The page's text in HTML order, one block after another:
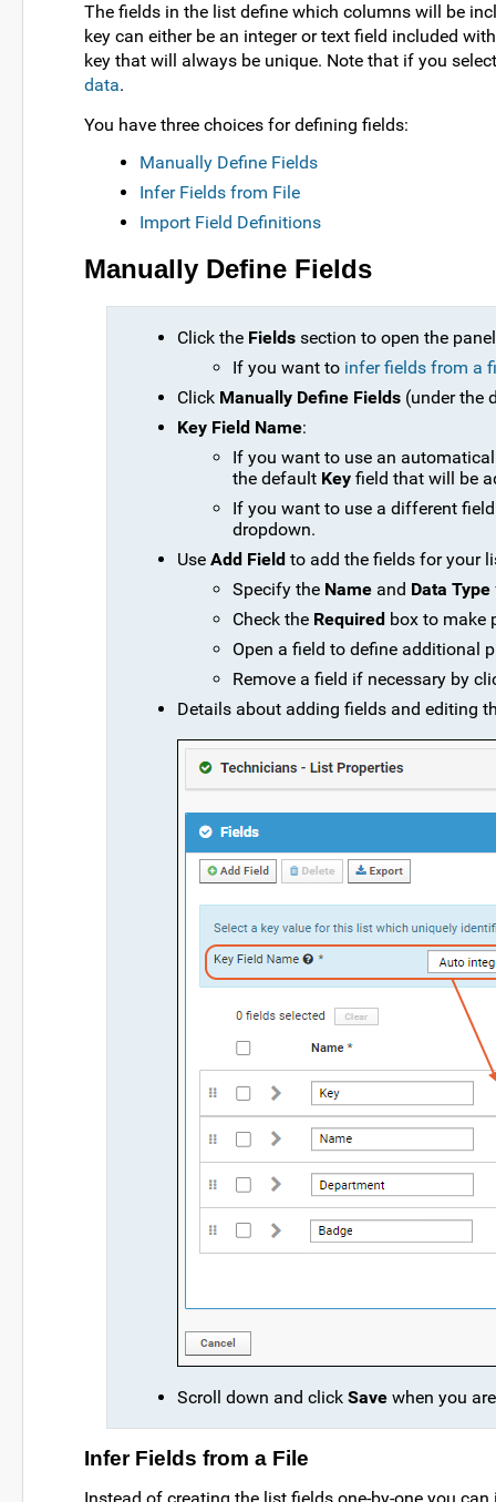
The fields in the list define which columns will be
key can either be an integer or text field included
key that will always be unique. Note that if you
data.
You have three choices for defining fields:
Manually Define Fields
Infer Fields from File
Import Field Definitions
Manually Define Fields
Click the Fields section to open the
If you want to infer fields from a
Click Manually Define Fields (under the
Key Field Name:
If you want to use an
the default Key field that will be
If you want to use a different
dropdown.
Use Add Field to add the fields for your
Specify the Name and Data Type
Check the Required box to make
Open a field to define additional
Remove a field if necessary by
Details about adding fields and editing
Scroll down and click Save when you
Infer Fields from a File